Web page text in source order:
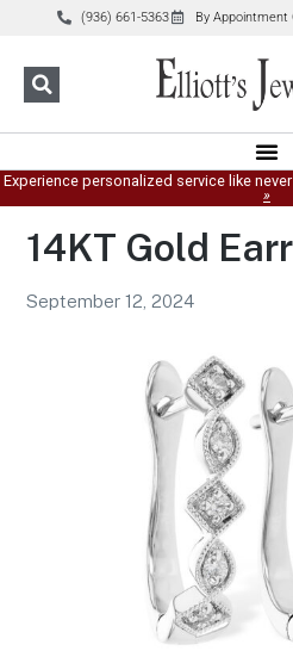
(936) 661-5363 By Appointment
Experience personalized service like
»
14KT Gold
September 12, 2024